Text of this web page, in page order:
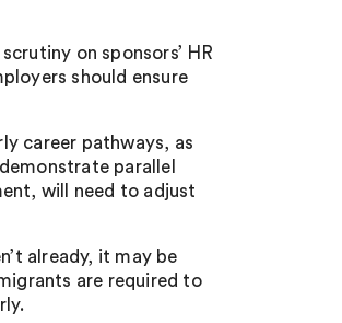
on sponsors’ HR
should ensure
career pathways, as
parallel
will need to adjust
already, it may be
are required to